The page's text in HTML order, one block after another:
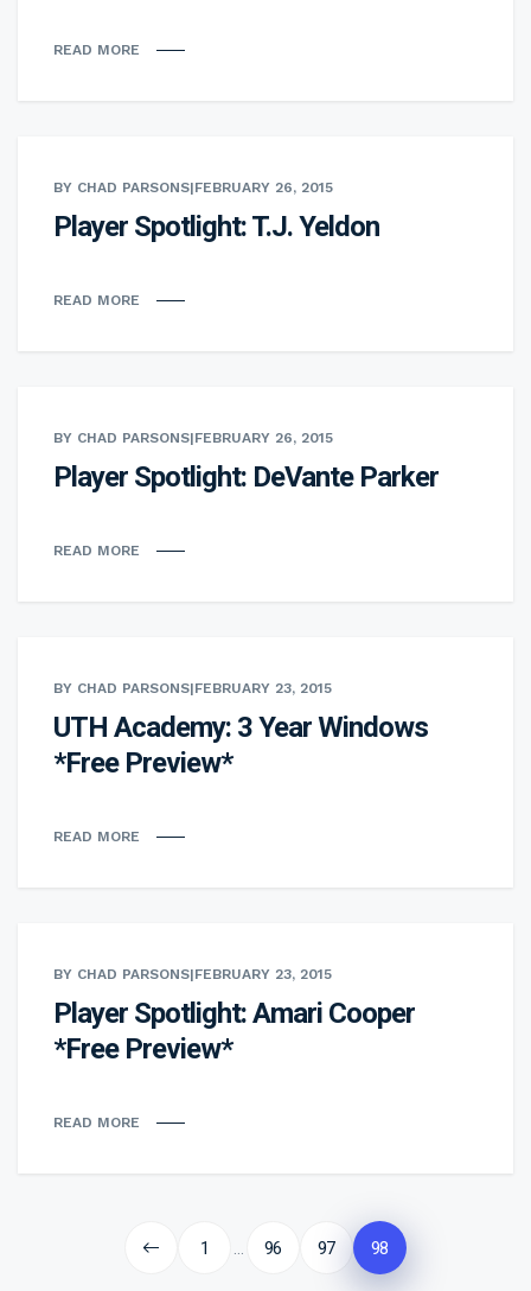
READ MORE
BY CHAD PARSONS|FEBRUARY 26, 2015
Player Spotlight: T.J. Yeldon
READ MORE
BY CHAD PARSONS|FEBRUARY 26, 2015
Player Spotlight: DeVante Parker
READ MORE
BY CHAD PARSONS|FEBRUARY 23, 2015
UTH Academy: 3 Year Windows
*Free Preview*
READ MORE
BY CHAD PARSONS|FEBRUARY 23, 2015
Player Spotlight: Amari Cooper
*Free Preview*
READ MORE
pagination
1 96 97 98